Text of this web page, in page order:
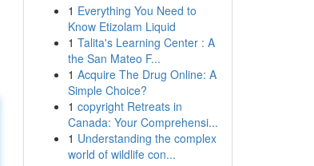
1 Everything You Need to
Know Etizolam Liquid
1 Talita's Learning Center : A
the San Mateo F...
1 Acquire The Drug Online: A
Simple Choice?
1 copyright Retreats in
Canada: Your Comprehensi...
1 Understanding the complex
world of wildlife con...